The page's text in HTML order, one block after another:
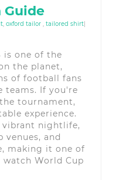
Guide
, oxford tailor , tailored shirt|
is one of the
the planet,
of football fans
teams. If you're
tournament,
experience.
nightlife,
and
making it one of
World Cup